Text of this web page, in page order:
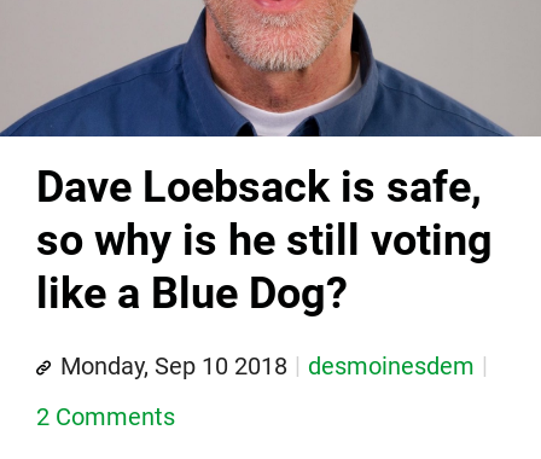
Dave Loebsack is safe,
so why is he still voting
like a Blue Dog?
Monday, Sep 10 2018
desmoinesdem
2 Comments